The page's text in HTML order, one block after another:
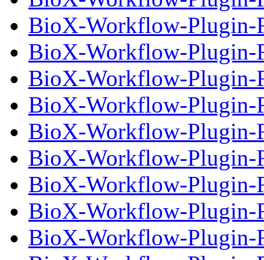
BioX-Workflow-Plugin-
BioX-Workflow-Plugin-
BioX-Workflow-Plugin-
BioX-Workflow-Plugin-
BioX-Workflow-Plugin-
BioX-Workflow-Plugin-
BioX-Workflow-Plugin-
BioX-Workflow-Plugin-
BioX-Workflow-Plugin-